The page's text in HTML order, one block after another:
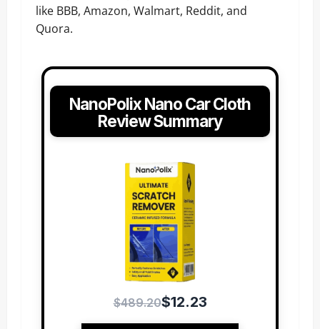
like BBB, Amazon, Walmart, Reddit, and
Quora.
NanoPolix Nano Car Cloth
Review Summary
$489.20$12.23